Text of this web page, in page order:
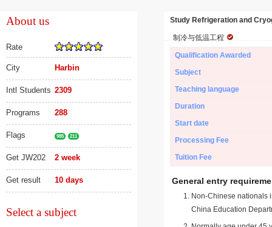
About us
Rate
City Harbin
Intl Students 2309
Programs 288
Flags 985 211
Get JW202 2 week
Get result 10 days
Select a subject
Study Refrigeration and
制冷与低温工程
Qualification Awarded
Subject
Teaching language
Duration
Start date
Processing Fee
Tuition Fee
General entry
Non-Chinese nationals
China Education